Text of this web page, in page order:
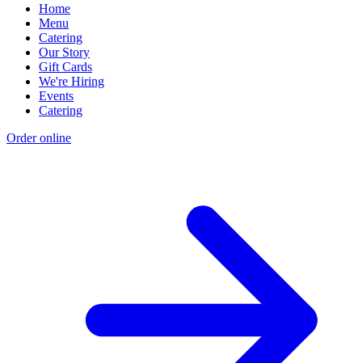
Home
Menu
Catering
Our Story
Gift Cards
We're Hiring
Events
Catering
Order online